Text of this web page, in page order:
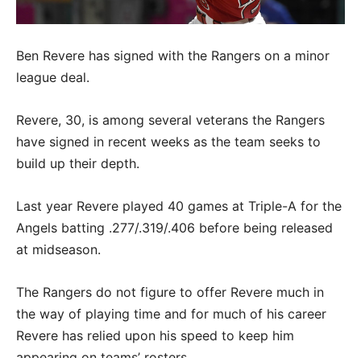
Ben Revere has signed with the Rangers on a minor
league deal.
Revere, 30, is among several veterans the Rangers
have signed in recent weeks as the team seeks to
build up their depth.
Last year Revere played 40 games at Triple-A for the
Angels batting .277/.319/.406 before being released
at midseason.
The Rangers do not figure to offer Revere much in
the way of playing time and for much of his career
Revere has relied upon his speed to keep him